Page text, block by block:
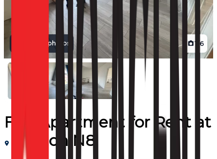
1 6
View all photos
Flat/Apartmentfor Rent at
London N8